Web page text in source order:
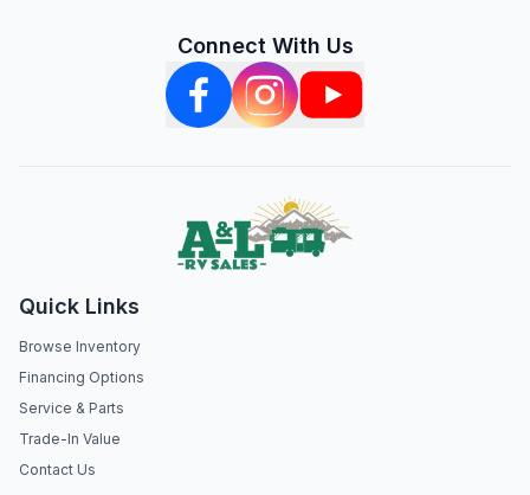
Connect With Us
Quick Links
Browse Inventory
Financing Options
Service & Parts
Trade-In Value
Contact Us